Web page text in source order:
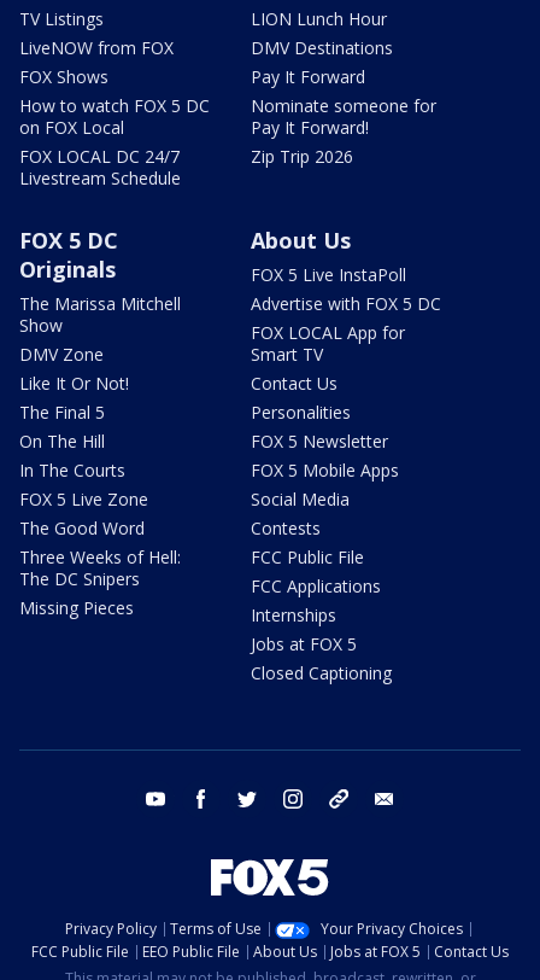
TV Listings
LiveNOW from FOX
FOX Shows
How to watch FOX 5 DC
on FOX Local
FOX LOCAL DC 24/7
Livestream Schedule
LION Lunch Hour
DMV Destinations
Pay It Forward
Nominate someone for
Pay It Forward!
Zip Trip 2026
FOX 5 DC
Originals
The Marissa Mitchell
Show
DMV Zone
Like It Or Not!
The Final 5
On The Hill
In The Courts
FOX 5 Live Zone
The Good Word
Three Weeks of Hell:
The DC Snipers
Missing Pieces
About Us
FOX 5 Live InstaPoll
Advertise with FOX 5 DC
FOX LOCAL App for
Smart TV
Contact Us
Personalities
FOX 5 Newsletter
FOX 5 Mobile Apps
Social Media
Contests
FCC Public File
FCC Applications
Internships
Jobs at FOX 5
Closed Captioning
youtube facebook twitter instagram tiktok
Privacy Policy Terms of Use
Your Privacy Choices
FCC Public File
EEO Public File About Us Jobs at FOX 5
Contact Us